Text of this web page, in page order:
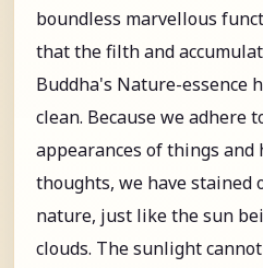
boundless marvellous
that the filth and
Buddha's Nature-essence
clean. Because we adhere
appearances of things and
thoughts, we have stained
nature, just like the sun
clouds. The sunlight